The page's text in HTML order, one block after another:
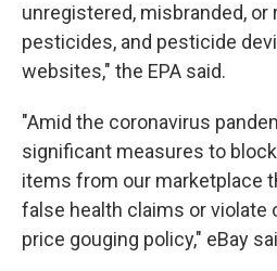
unregistered, misbranded,
pesticides, and pesticide
websites," the EPA said.
"Amid the coronavirus
significant measures to
items from our marketplace
false health claims or violate
price gouging policy," eBay